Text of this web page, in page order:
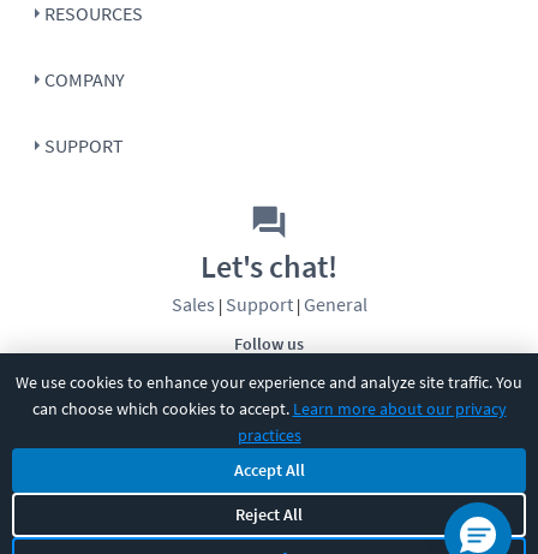
We use cookies to enhance your experience and analyze site traffic. You
can choose which cookies to accept. Learn more about our privacy
practices
Accept All
Reject All
RESOURCES
COMPANY
SUPPORT
Follow us
Let's chat!
Sales | Support| General
CBT Nuggets. All rights reserved.
Terms|Privacy Policy|Accessibility|Cookie Settings|Sitemap|